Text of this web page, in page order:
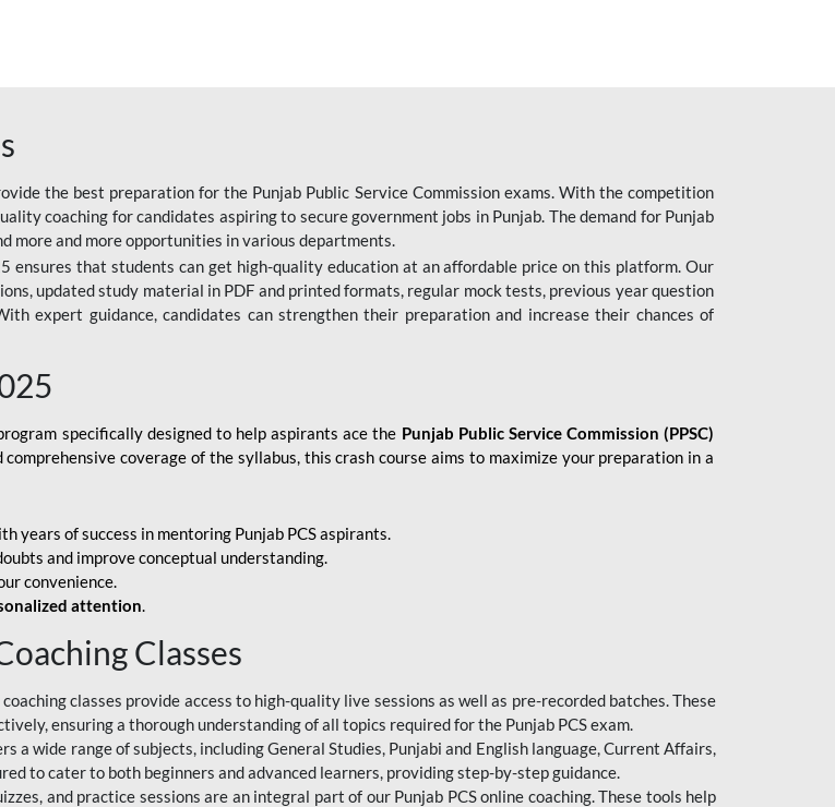
the best preparation for the Punjab Public Service Commission exams. With the competition
coaching for candidates aspiring to secure government jobs in Punjab. The demand for Punjab
more and more opportunities in various departments.
ensures that students can get high-quality education at an affordable price on this platform. Our
updated study material in PDF and printed formats, regular mock tests, previous year question
expert guidance, candidates can strengthen their preparation and increase their chances of
specifically designed to help aspirants ace the Punjab Public Service Commission (PPSC)
coverage of the syllabus, this crash course aims to maximize your preparation in a
years of success in mentoring Punjab PCS aspirants.
and improve conceptual understanding.
convenience.
attention.
Classes
coaching classes provide access to high-quality live sessions as well as pre-recorded batches. These
ensuring a thorough understanding of all topics required for the Punjab PCS exam.
a wide range of subjects, including General Studies, Punjabi and English language, Current Affairs,
to cater to both beginners and advanced learners, providing step-by-step guidance.
and practice sessions are an integral part of our Punjab PCS online coaching. These tools help